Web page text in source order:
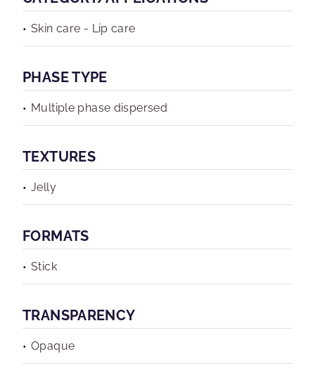
Skin care - Lip care
PHASE TYPE
Multiple phase dispersed
TEXTURES
Jelly
FORMATS
Stick
TRANSPARENCY
Opaque